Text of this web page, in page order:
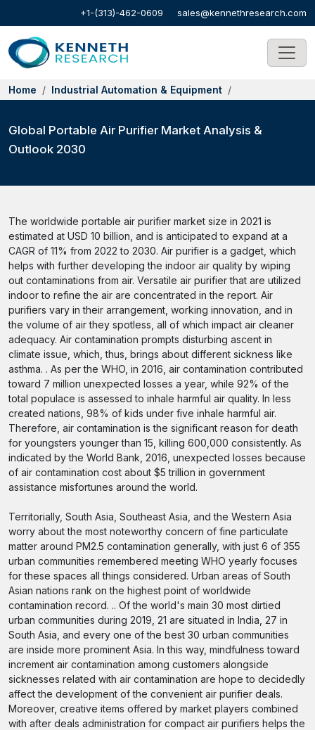
+1-(313)-462-0609 sales@kennethresearch.com
Home Industrial Automation & Equipment
Global Portable Air Purifier Market Analysis &
Outlook 2030
The worldwide portable air purifier market size in 2021 is
estimated at USD 10 billion, and is anticipated to expand at a
CAGR of 11% from 2022 to 2030. Air purifier is a gadget, which
helps with further developing the indoor air quality by wiping
out contaminations from air. Versatile air purifier that are utilized
indoor to refine the air are concentrated in the report. Air
purifiers vary in their arrangement, working innovation, and in
the volume of air they spotless, all of which impact air cleaner
adequacy. Air contamination prompts disturbing ascent in
climate issue, which, thus, brings about different sickness like
asthma. . As per the WHO, in 2016, air contamination contributed
toward 7 million unexpected losses a year, while 92% of the
total populace is assessed to inhale harmful air quality. In less
created nations, 98% of kids under five inhale harmful air.
Therefore, air contamination is the significant reason for death
for youngsters younger than 15, killing 600,000 consistently. As
indicated by the World Bank, 2016, unexpected losses because
of air contamination cost about $5 trillion in government
assistance misfortunes around the world.
Territorially, South Asia, Southeast Asia, and the Western Asia
worry about the most noteworthy concern of fine particulate
matter around PM2.5 contamination generally, with just 6 of 355
urban communities remembered meeting WHO yearly focuses
for these spaces all things considered. Urban areas of South
Asian nations rank on the highest point of worldwide
contamination record. .. Of the world's main 30 most dirtied
urban communities during 2019, 21 are situated in India, 27 in
South Asia, and every one of the best 30 urban communities
are inside more prominent Asia. In this way, mindfulness toward
increment air contamination among customers alongside
sicknesses related with air contamination are hope to decidedly
affect the development of the convenient air purifier deals.
Moreover, creative items offered by market players combined
with after deals administration for compact air purifiers helps the